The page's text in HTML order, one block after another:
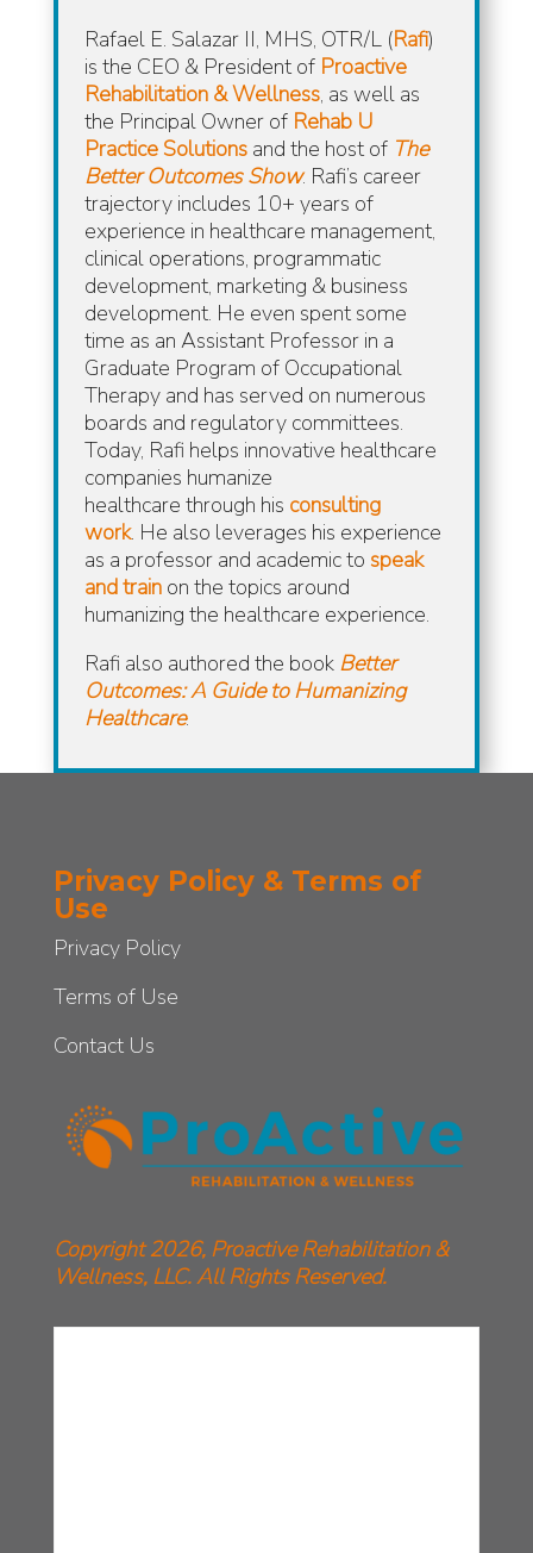
Rafael E. Salazar II, MHS, OTR/L (Rafi)
is the CEO & President of Proactive
Rehabilitation & Wellness, as well as
the Principal Owner of Rehab U
Practice Solutions and the host of The
Better Outcomes Show. Rafi’s career
trajectory includes 10+ years of
experience in healthcare management,
clinical operations, programmatic
development, marketing & business
development. He even spent some
time as an Assistant Professor in a
Graduate Program of Occupational
Therapy and has served on numerous
boards and regulatory committees.
Today, Rafi helps innovative healthcare
companies humanize
healthcarethrough his consulting
work. He also leverages his experience
as a professor and academic to speak
and train on the topics around
humanizing the healthcare experience.
Rafi also authored the book Better
Outcomes: A Guide to Humanizing
Healthcare.
Privacy Policy & Terms of
Use
Privacy Policy
Terms of Use
Contact Us
Copyright 2026, Proactive Rehabilitation &
Wellness, LLC. All Rights Reserved.